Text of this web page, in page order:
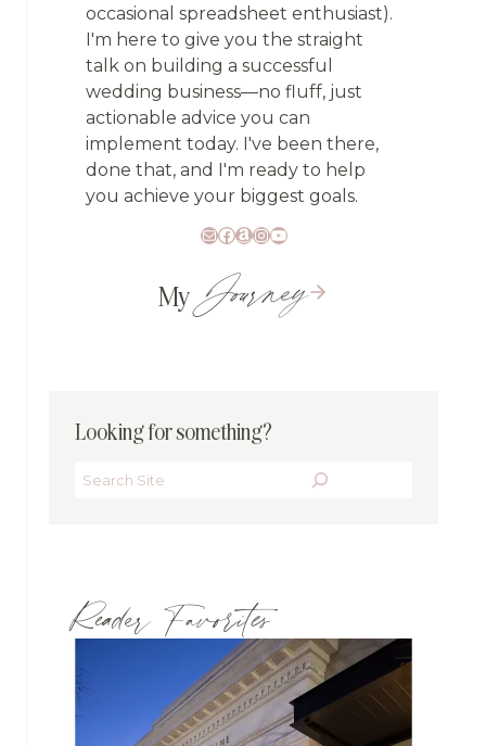
occasional spreadsheet enthusiast).
I'm here to give you the straight
talk on building a successful
wedding business—no fluff, just
actionable advice you can
implement today. I've been there,
done that, and I'm ready to help
you achieve your biggest goals.
MailFacebook
Amazon
Instagram
YouTube
MyJourney
Looking for something?
Search
Reader Favorites